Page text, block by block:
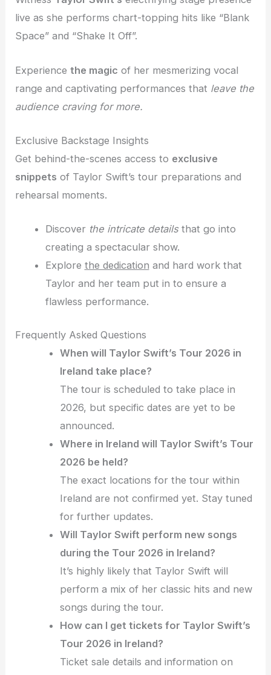
live as she performs chart-topping hits like “Blank
Space” and “Shake It Off”.
Experiencethe magic of her mesmerizing vocal
range and captivating performances that leave the
audience craving for more.
Exclusive Backstage Insights
Get behind-the-scenes access to exclusive
snippets of Taylor Swift’s tour preparations and
rehearsal moments.
Discover the intricate detailsthat go into
creating a spectacular show.
Explore the dedication and hard work that
Taylor and her team put in to ensure a
flawless performance.
Frequently Asked Questions
When will Taylor Swift’s Tour 2026 in
Ireland take place?
The tour is scheduled to take place in
2026, but specific dates are yet to be
announced.
Where in Ireland will Taylor Swift’s Tour
2026 be held?
The exact locations for the tour within
Ireland are not confirmed yet. Stay tuned
for further updates.
Will Taylor Swift perform new songs
during the Tour 2026 in Ireland?
It’s highly likely that Taylor Swift will
perform a mix of her classic hits and new
songs during the tour.
How can I get tickets for Taylor Swift’s
Tour 2026 in Ireland?
Ticket sale details and information on